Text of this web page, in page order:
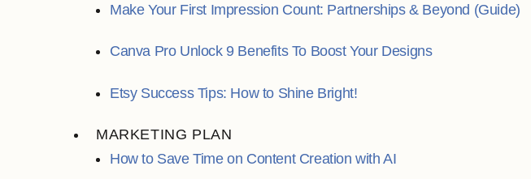
Make Your First Impression Count: Partnerships & Beyond (Guide)
Canva Pro Unlock 9 Benefits To Boost Your Designs
Etsy Success Tips: How to Shine Bright!
MARKETING PLAN
How to Save Time on Content Creation with AI